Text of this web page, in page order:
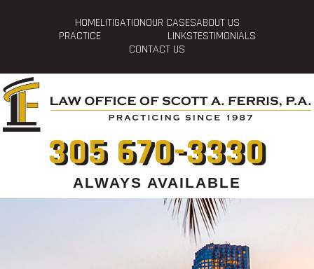
HOMELITIGATIONOUR CASESABOUT US
PRACTICE
LINKSTESTIMONIALS
CONTACT US
305 670-3330
ALWAYS AVAILABLE